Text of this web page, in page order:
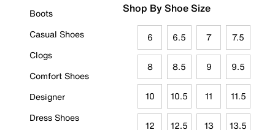
Boots
Casual Shoes
Clogs
Comfort Shoes
Designer
Dress Shoes
Shop By Shoe Size
6 6.5 7 7.5
8 8.5 9 9.5
10 10.5 11 11.5
12 12.5 13 13.5